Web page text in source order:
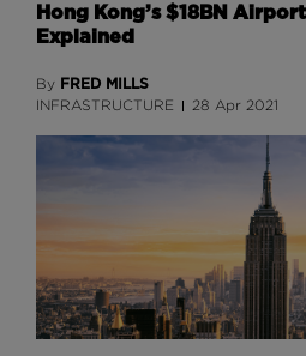
Hong Kong’s $18BN
Explained
By FRED MILLS
INFRASTRUCTURE 28 Apr 2021